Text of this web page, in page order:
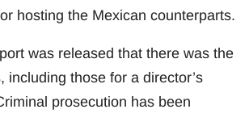
hosting the Mexican counterparts.
was released that there was the
including those for a director’s
prosecution has been